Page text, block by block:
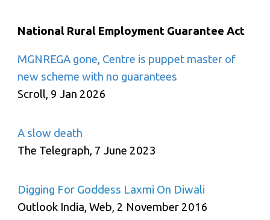
National Rural Employment Guarantee Act
MGNREGA gone, Centre is puppet master of
new scheme with no guarantees
Scroll, 9 Jan 2026
A slow death
The Telegraph, 7 June 2023
Digging For Goddess Laxmi On Diwali
Outlook India, Web, 2 November 2016